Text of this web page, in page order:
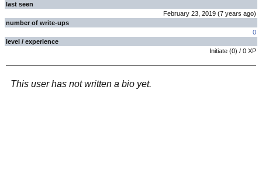
last seen
February 23, 2019 (7 years ago)
number of write-ups
0
level / experience
Initiate (0) / 0 XP
This user has not written a bio yet.